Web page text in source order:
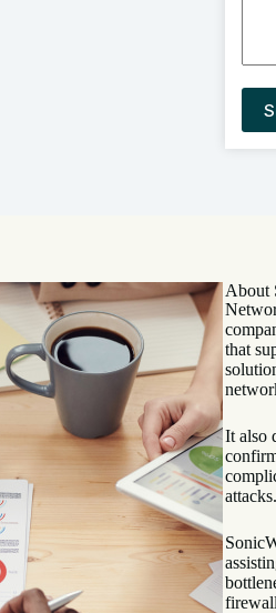
About
that
It also
attacks.